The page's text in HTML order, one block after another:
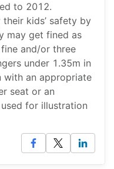
to 2012.
kids’ safety by
may get fined as
and/or three
under 1.35m in
with an appropriate
seat or an
for illustration